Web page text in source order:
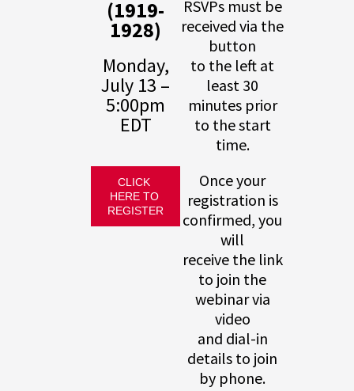
(1919-
1928)
Monday,
July 13 –
5:00pm
EDT
CLICK
HERE TO
REGISTER
RSVPs must be
received via the
button
to the left at
least 30
minutes prior
to the start
time.
Once your
registration is
confirmed, you
will
receive the link
to join the
webinar via
video
and dial-in
details to join
by phone.